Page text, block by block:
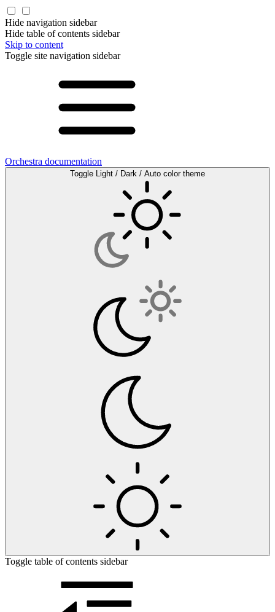
Hide navigation sidebar
Hide table of contents sidebar
Skip to content
Toggle site navigation sidebar
Orchestra documentation
Toggle Light / Dark / Auto color theme
Toggle table of contents sidebar